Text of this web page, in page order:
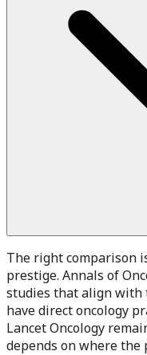
The right comparison
prestige. Annals of
studies that align with
have direct oncology
Lancet Oncology
depends on where